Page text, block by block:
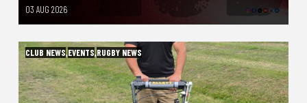
03 AUG 2026
CLUB NEWS,EVENTS,RUGBY NEWS